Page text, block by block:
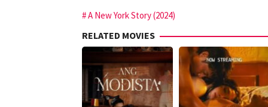
A New York Story (2024)
RELATED MOVIES